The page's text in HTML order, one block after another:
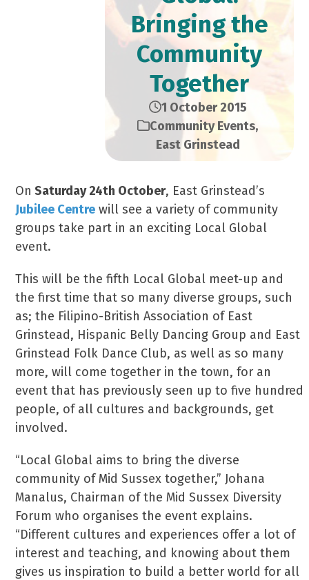
Bringing the
Community
Together
1 October 2015
Community Events,
East Grinstead
On Saturday 24th October, East Grinstead’s
Jubilee Centre will see a variety of community
groups take part in an exciting Local Global
event.
This will be the fifth Local Global meet-up and
the first time that so many diverse groups, such
as; the Filipino-British Association of East
Grinstead, Hispanic Belly Dancing Group and East
Grinstead Folk Dance Club, as well as so many
more, will come together in the town, for an
event that has previously seen up to five hundred
people, of all cultures and backgrounds, get
involved.
“Local Global aims to bring the diverse
community of Mid Sussex together,” Johana
Manalus, Chairman of the Mid Sussex Diversity
Forum who organises the event explains.
“Different cultures and experiences offer a lot of
interest and teaching, and knowing about them
gives us inspiration to build a better world for all